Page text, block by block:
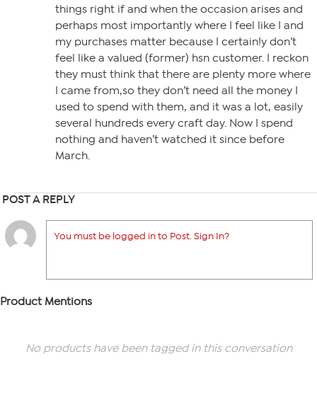
things right if and when the occasion arises and
perhaps most importantly where I feel like I and
my purchases matter because I certain!y don’t
feel like a valued (former) hsn customer. I reckon
they must think that there are plenty more where
I came from,so they don’t need all the money I
used to spend with them, and it was a lot, easily
several hundreds every craft day. Now I spend
nothing and haven’t watched it since before
March.
POST A REPLY
You must be logged in to Post. Sign In?
Product Mentions
No products have been tagged in this conversation